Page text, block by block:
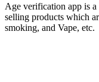
Age verification app is
selling products which
smoking, and Vape, etc.